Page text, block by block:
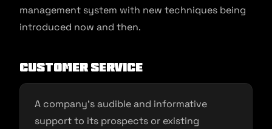
management system with new techniques being
introduced now and then.
Customer service
A company’s audible and informative
support to its prospects or existing